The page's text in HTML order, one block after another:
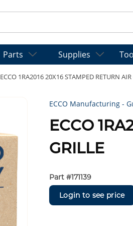
Parts Supplies
ECCO 1RA2016 20X16 STAMPED RETURN
ECCO Manufacturing -
ECCO
GRILLE
Part #171139
Login to see price